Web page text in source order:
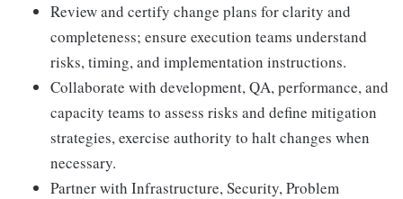
Review and certify change plans for clarity and
completeness; ensure execution teams understand
risks, timing, and implementation instructions.
Collaborate with development, QA, performance, and
capacity teams to assess risks and define mitigation
strategies, exercise authority to halt changes when
necessary.
Partner with Infrastructure, Security, Problem